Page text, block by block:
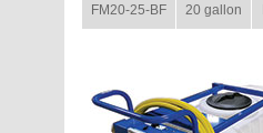
FM20-25-BF 20 gallon